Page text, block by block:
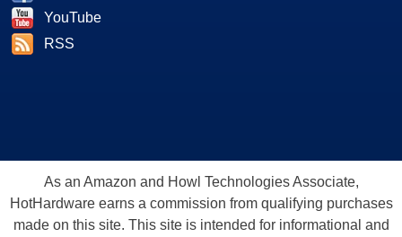
YouTube
RSS
As an Amazon and Howl Technologies Associate,
HotHardware earns a commission from qualifying purchases
made on this site. This site is intended for informational and